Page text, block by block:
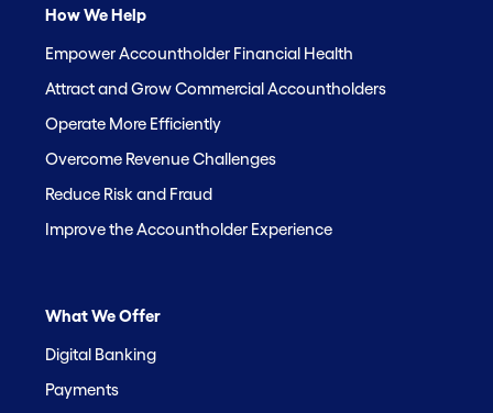
How We Help
Empower Accountholder Financial Health
Attract and Grow Commercial Accountholders
Operate More Efficiently
Overcome Revenue Challenges
Reduce Risk and Fraud
Improve the Accountholder Experience
What We Offer
Digital Banking
Payments